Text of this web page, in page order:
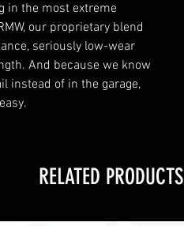
in the most extreme
our proprietary blend
seriously low-wear
And because we know
instead of in the garage,
RELATED PRODUCTS